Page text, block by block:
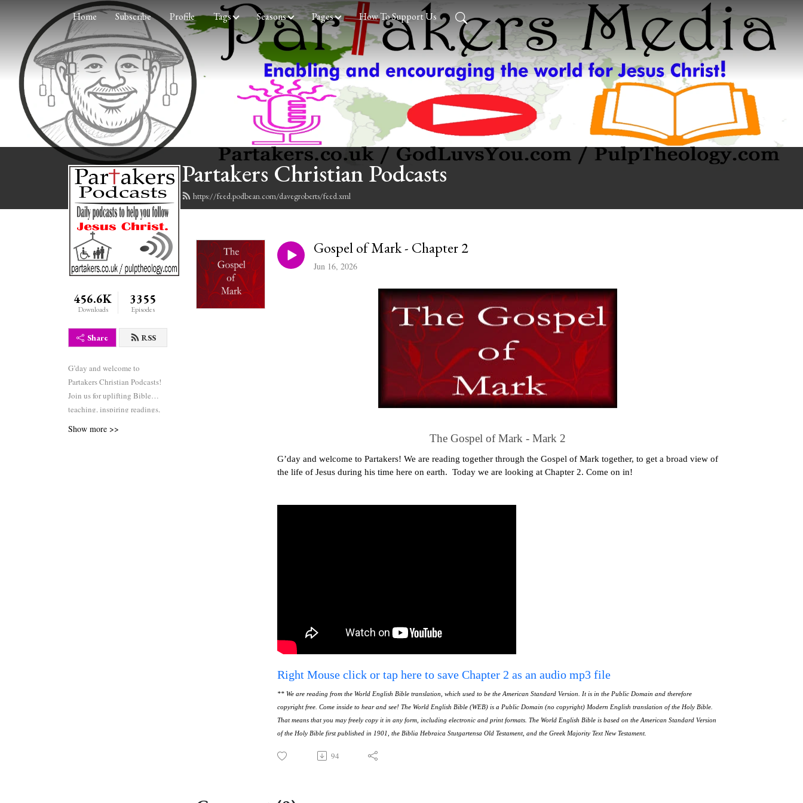
Home Subscribe Profile Tags Seasons Pages How To Support Us
Partakers Christian Podcasts
https://feed.podbean.com/davegroberts/feed.xml
456.6K
Downloads
3355
Episodes
Share RSS
G’day and welcome to
Partakers Christian Podcasts!
Join us for uplifting Bible
teaching, inspiring readings,
Show more >>
Gospel of Mark - Chapter 2
Jun 16, 2026
The Gospel of Mark - Mark 2
G’day and welcome to Partakers! We are reading together through the Gospel of Mark together, to get a broad view of
the life of Jesus during his time here on earth. Today we are looking at Chapter 2. Come on in!
Right Mouse click or tap here to save Chapter 2 as an audio mp3 file
** We are reading from the World English Bible translation, which used to be the American Standard Version. It is in the Public Domain and therefore
copyright free. Come inside to hear and see! The World English Bible (WEB) is a Public Domain (no copyright) Modern English translation of the Holy Bible.
That means that you may freely copy it in any form, including electronic and print formats. The World English Bible is based on the American Standard Version
of the Holy Bible first published in 1901, the Biblia Hebraica Stutgartensa Old Testament, and the Greek Majority Text New Testament.
94